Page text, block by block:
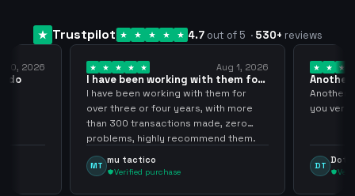
Trustpilot 4.7 out of 5 · 530+ reviews
Aug 1, 2026
with them for
Jul 24, 2026
Another Smooth transaction sir
thank…
Another Smooth transaction sir thank
you very much.
DT
Verified purchase